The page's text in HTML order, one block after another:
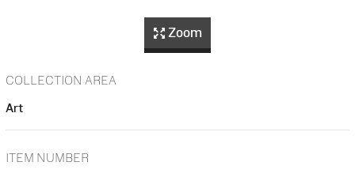
Zoom
COLLECTION AREA
Art
ITEM NUMBER